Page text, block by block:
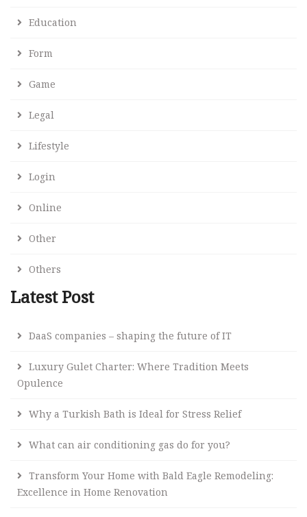
Education
Form
Game
Legal
Lifestyle
Login
Online
Other
Others
Latest Post
DaaS companies – shaping the future of IT
Luxury Gulet Charter: Where Tradition Meets
Opulence
Why a Turkish Bath is Ideal for Stress Relief
What can air conditioning gas do for you?
Transform Your Home with Bald Eagle Remodeling:
Excellence in Home Renovation